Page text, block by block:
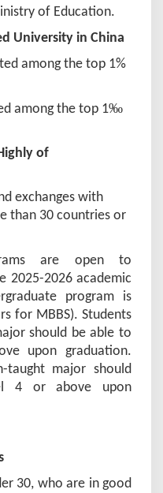
of Education.
University in China
among the top 1%
among the top 1‰
of
exchanges with
than 30 countries or
are open to
2025-2026 academic
program is
for MBBS). Students
should be able to
upon graduation.
taught major should
4 or above upon
30, who are in good